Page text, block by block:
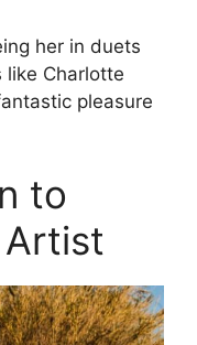
her in duets
like Charlotte
pleasure
to